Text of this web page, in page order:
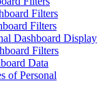
Filters
Filters
Dashboard Display
Filters
Data
of Personal